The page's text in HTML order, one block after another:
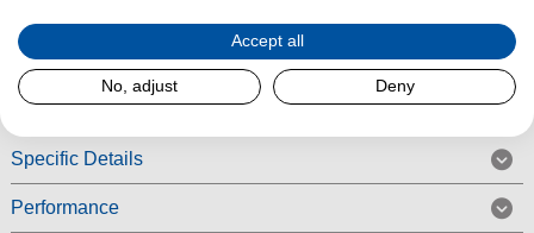
Read More
Specific Details
Performance
Accept all
No, adjust Deny